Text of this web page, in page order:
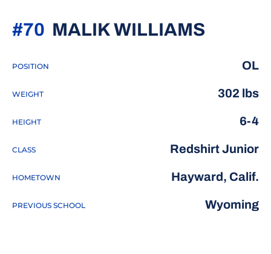
MALIK WILLIAMS
#70
POSITION OL
WEIGHT 302 lbs
HEIGHT 6-4
CLASS Redshirt Junior
HOMETOWN Hayward, Calif.
PREVIOUS SCHOOL Wyoming